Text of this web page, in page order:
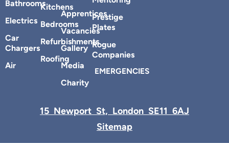
Bathrooms
Electrics
Car
Chargers
Air
Kitchens
Bedrooms
Refurbishments
Roofing
Apprentices
Vacancies
Gallery
Media
Charity
Prestige
Plates
Rogue
Companies
EMERGENCIES
15 Newport St, London SE11 6AJ
Sitemap